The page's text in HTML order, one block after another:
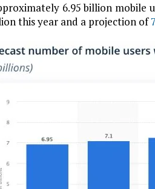
6.95 billion
this year and a projection of